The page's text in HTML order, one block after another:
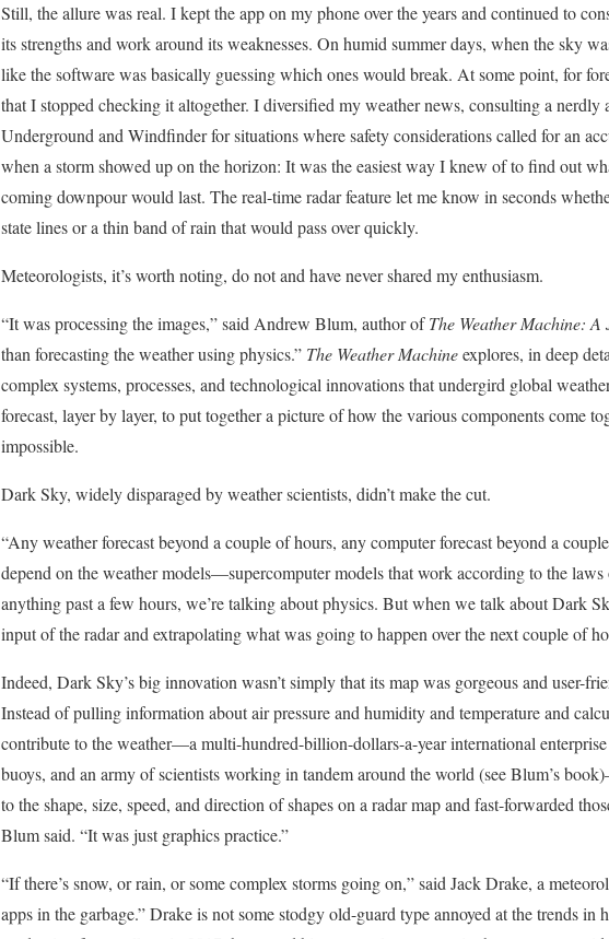
Still, the allure was real. I kept the app on my phone over the years and continued to
its strengths and work around its weaknesses. On humid summer days, when the sky
like the software was basically guessing which ones would break. At some point, for
that I stopped checking it altogether. I diversified my weather news, consulting a nerdly
Underground and Windfinder for situations where safety considerations called for an
when a storm showed up on the horizon: It was the easiest way I knew of to find out
coming downpour would last. The real-time radar feature let me know in seconds
state lines or a thin band of rain that would pass over quickly.
Meteorologists, it’s worth noting, do not and have never shared my enthusiasm.
“It was processing the images,” said Andrew Blum, author ofThe Weather Machine: A
than forecasting the weather using physics.” The Weather Machineexplores, in deep
complex systems, processes, and technological innovations that undergird global
forecast, layer by layer, to put together a picture of how the various components come
impossible.
Dark Sky, widely disparaged by weather scientists, didn’t make the cut.
“Any weather forecast beyond a couple of hours, any computer forecast beyond a
depend on the weather models—supercomputer models that work according to the
anything past a few hours, we’re talking about physics. But when we talk about Dark
input of the radar and extrapolating what was going to happen over the next couple of
Indeed, Dark Sky’s big innovation wasn’t simply that its map was gorgeous and user-
Instead of pulling information about air pressure and humidity and temperature and
contribute to the weather—a multi-hundred-billion-dollars-a-year international
buoys, and an army of scientists working in tandem around the world (see Blum’s
to the shape, size, speed, and direction of shapes on a radar map and fast-forwarded
Blum said. “It was just graphics practice.”
“If there’s snow, or rain, or some complex storms going on,” said Jack Drake, a
apps in the garbage.” Drake is not some stodgy old-guard type annoyed at the trendsin